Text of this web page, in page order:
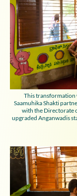
This transformation
Saamuhika Shakti
with the Directorate
upgraded Anganwadis